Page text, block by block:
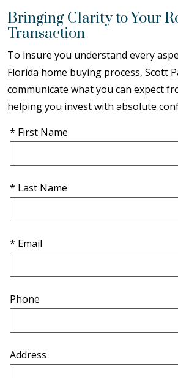
Bringing Clarity to Your
Transaction
To insure you understand every
Florida home buying process, Scott
communicate what you can expect
helping you invest with absolute
* First Name
* Last Name
* Email
Phone
Address